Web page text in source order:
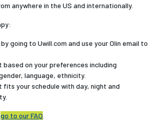
anywhere in the US and internationally.
by going to Uwill.com and use your Olin email to
based on your preferences including
language, ethnicity.
fits your schedule with day, night and
go to our FAQ